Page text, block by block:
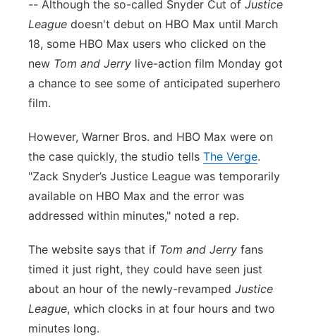
Flood Communications
Northeast
Panhandle
Platte Valley
River Country
Sandhills
Southeast
-- Although the so-called Snyder Cut of Justice
League doesn't debut on HBO Max until March
18, some HBO Max users who clicked on the
new Tom and Jerry live-action film Monday got
a chance to see some of anticipated superhero
film.
However, Warner Bros. and HBO Max were on
the case quickly, the studio tells The Verge.
"Zack Snyder’s Justice League was temporarily
available on HBO Max and the error was
addressed within minutes," noted a rep.
The website says that if Tom and Jerry fans
timed it just right, they could have seen just
about an hour of the newly-revamped Justice
League, which clocks in at four hours and two
minutes long.